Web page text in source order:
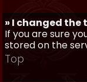
» I changed
If you are sure
stored on the
Top